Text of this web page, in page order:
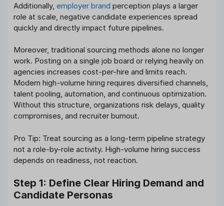
Additionally, employer brand perception plays a larger
role at scale, negative candidate experiences spread
quickly and directly impact future pipelines.
Moreover, traditional sourcing methods alone no longer
work. Posting on a single job board or relying heavily on
agencies increases cost-per-hire and limits reach.
Modern high-volume hiring requires diversified channels,
talent pooling, automation, and continuous optimization.
Without this structure, organizations risk delays, quality
compromises, and recruiter burnout.
Pro Tip: Treat sourcing as a long-term pipeline strategy
not a role-by-role activity. High-volume hiring success
depends on readiness, not reaction.
Step 1: Define Clear Hiring Demand and
Candidate Personas